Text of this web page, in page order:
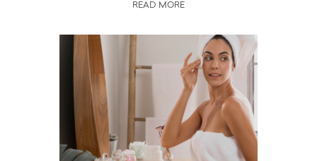
READ MORE